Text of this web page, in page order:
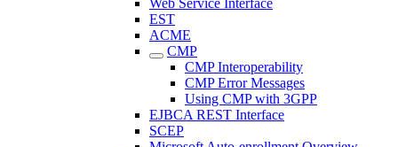
Web Service Interface
EST
ACME
CMP
CMP Interoperability
CMP Error Messages
Using CMP with 3GPP
EJBCA REST Interface
SCEP